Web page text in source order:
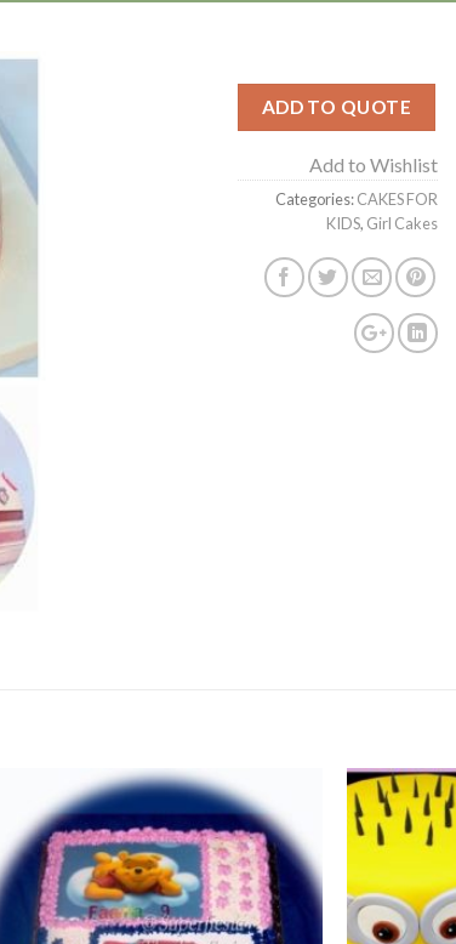
ADD TO QUOTE
Add to Wishlist
Categories:CAKES FOR
KIDS, Girl Cakes
Add to
Wishlist